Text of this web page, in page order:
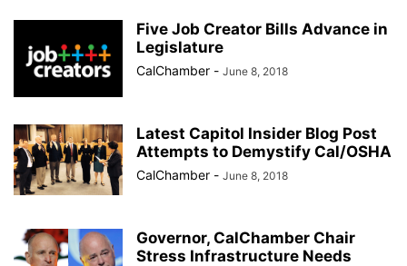
Five Job Creator Bills Advance in
Legislature
CalChamber - June 8, 2018
Latest Capitol Insider Blog Post
Attempts to Demystify Cal/OSHA
CalChamber - June 8, 2018
Governor, CalChamber Chair
Stress Infrastructure Needs